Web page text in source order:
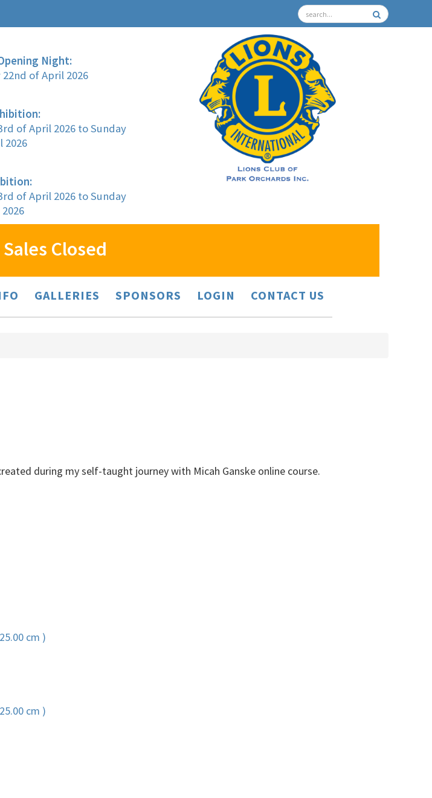
Night:
of April 2026
of April 2026 to Sunday
2026
of April 2026 to Sunday
Closed
GALLERIES SPONSORS LOGIN CONTACT US
during my self-taught journey with Micah Ganske online course.